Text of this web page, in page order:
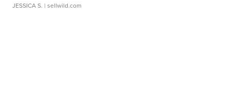
JESSICA S. | sellwild.com